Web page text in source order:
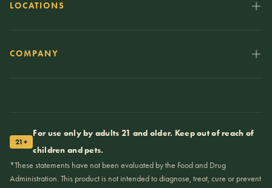
LOCATIONS
COMPANY
21+
For use only by adults 21 and older. Keep out of reach of
children and pets.
*These statements have not been evaluated by the Food and Drug
Administration. This product is not intended to diagnose, treat, cure or prevent